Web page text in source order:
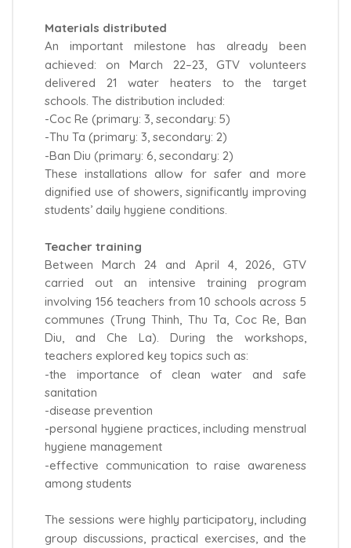
Materials distributed
An important milestone has already been
achieved: on March 22–23, GTV volunteers
delivered 21 water heaters to the target
schools. The distribution included:
-Coc Re (primary: 3, secondary: 5)
-Thu Ta (primary: 3, secondary: 2)
-Ban Diu (primary: 6, secondary: 2)
These installations allow for safer and more
dignified use of showers, significantly improving
students’ daily hygiene conditions.
Teacher training
Between March 24 and April 4, 2026, GTV
carried out an intensive training program
involving 156 teachers from 10 schools across 5
communes (Trung Thinh, Thu Ta, Coc Re, Ban
Diu, and Che La). During the workshops,
teachers explored key topics such as:
-the importance of clean water and safe
sanitation
-disease prevention
-personal hygiene practices, including menstrual
hygiene management
-effective communication to raise awareness
among students
The sessions were highly participatory, including
group discussions, practical exercises, and the